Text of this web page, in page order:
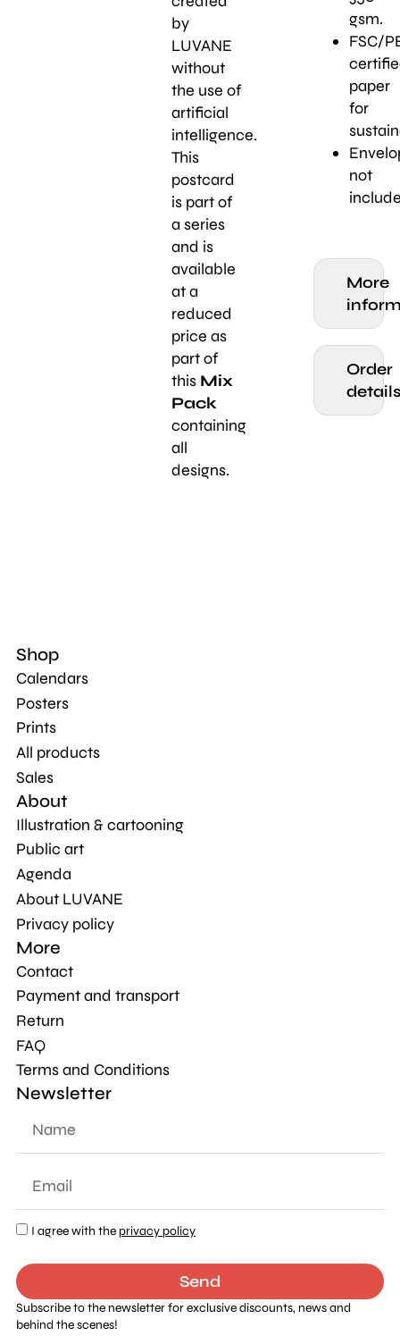
by
LUVANE
without
the use of
artificial
intelligence.
This
postcard
is part of
a series
and is
available
at a
reduced
price as
part of
this Mix
Pack
containing
all
designs.
gsm.
FSC/
paper
for
not
More
Order
details
Shop
Calendars
Posters
Prints
All products
Sales
About
Illustration & cartooning
Public art
Agenda
About LUVANE
Privacy policy
More
Contact
Payment and transport
Return
FAQ
Terms and Conditions
Newsletter
I agree with theprivacy policy
Send
Subscribe to the newsletter for exclusive discounts, news and
behind the scenes!